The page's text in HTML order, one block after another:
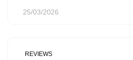
25/03/2026
REVIEWS